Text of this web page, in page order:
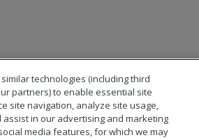
technologies (including third
partners) to enable essential site
site navigation, analyze site usage,
in our advertising and marketing
media features, for which we may